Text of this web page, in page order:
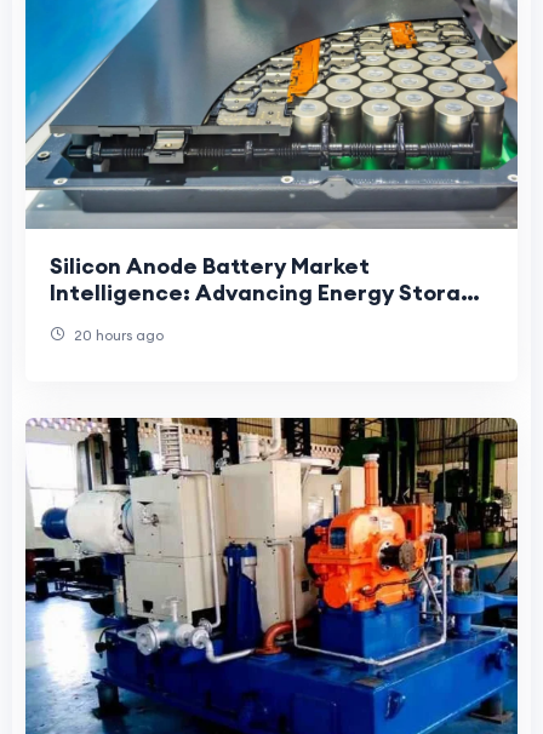
Silicon Anode Battery Market
Intelligence: Advancing Energy Storage
Strategic Developmen
20 hours ago